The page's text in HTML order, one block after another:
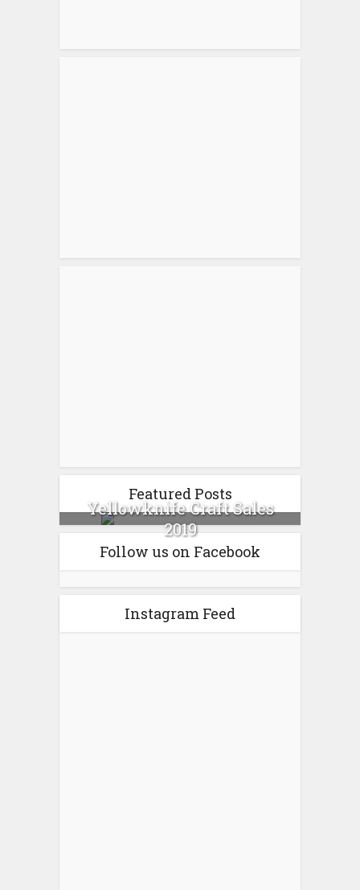
Featured Posts
Yellowknife Craft Sales
2019
Follow us on Facebook
Instagram Feed